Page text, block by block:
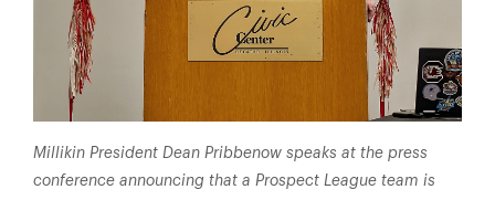
Millikin President Dean Pribbenow speaks at the press
conference announcing that a Prospect League team is